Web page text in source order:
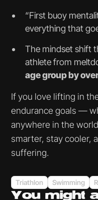
“First buoy
everything that
The mindset shift
athlete from
age group by
If you love lifting in
endurance goals —
anywhere in the
smarter, stay cooler,
suffering.
Triathlon Swimming
You might